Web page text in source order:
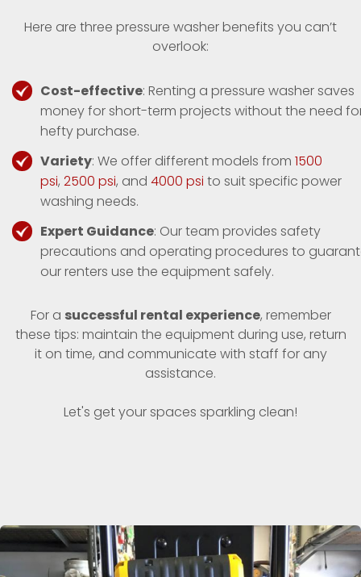
Here are three pressure washer benefits you can’t
overlook:
Cost-effective: Renting a pressure washer saves
money for short-term projects without the need
hefty purchase.
Variety: We offer different models from 1500
psi, 2500 psi, and 4000 psi to suit specific power
washing needs.
Expert Guidance: Our team provides safety
precautions and operating procedures to
our renters use the equipment safely.
For a successful rental experience, remember
these tips: maintain the equipment during use, return
it on time, and communicate with staff for any
assistance.
Let's get your spaces sparkling clean!